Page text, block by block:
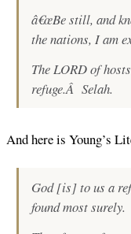
â€œBe still, and
the nations, I am
The LORD of
refuge.Â Selah.
And here is Young’s
God [is] to us a
found most surely.